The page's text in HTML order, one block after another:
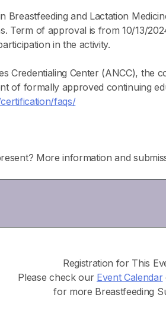
Breastfeeding and Lactation
Term of approval is from 10/13/
in the activity.
Credentialing Center (ANCC), the
of formally approved continuing
faqs/
More information and
Registration for This
Please check our Event Calendar
for more Breastfeeding